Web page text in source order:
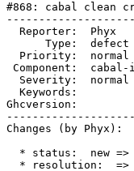
#868: cabal clean
Reporter:
Type:
Priority:
Component:
Severity:  normal
Keywords:
Ghcversion:
Changes (by Phyx):
* status:  new =>
* resolution:  =>